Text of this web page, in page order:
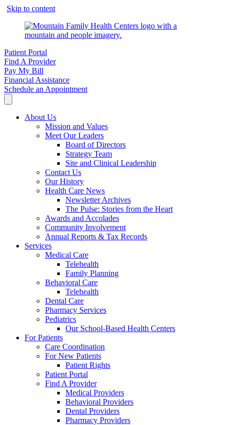
Skip to content
Patient Portal
Find A Provider
Pay My Bill
Financial Assistance
Schedule an Appointment
About Us
Mission and Values
Meet Our Leaders
Board of Directors
Strategy Team
Site and Clinical Leadership
Contact Us
Our History
Health Care News
Newsletter Archives
The Pulse: Stories from the Heart
Awards and Accolades
Community Involvement
Annual Reports & Tax Records
Services
Medical Care
Telehealth
Family Planning
Behavioral Care
Telehealth
Dental Care
Pharmacy Services
Pediatrics
Our School-Based Health Centers
For Patients
Care Coordination
For New Patients
Patient Rights
Patient Portal
Find A Provider
Medical Providers
Behavioral Providers
Dental Providers
Pharmacy Providers